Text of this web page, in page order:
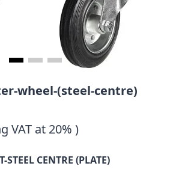
wheel-(steel-centre)
VAT at 20% )
STEEL CENTRE (PLATE)